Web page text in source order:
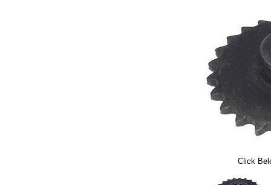
Click